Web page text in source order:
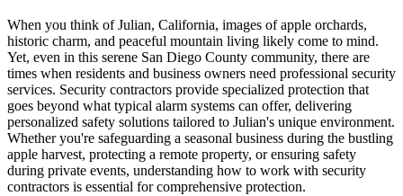
When you think of Julian, California, images of apple orchards,
historic charm, and peaceful mountain living likely come to mind.
Yet, even in this serene San Diego County community, there are
times when residents and business owners need professional security
services. Security contractors provide specialized protection that
goes beyond what typical alarm systems can offer, delivering
personalized safety solutions tailored to Julian's unique environment.
Whether you're safeguarding a seasonal business during the bustling
apple harvest, protecting a remote property, or ensuring safety
during private events, understanding how to work with security
contractors is essential for comprehensive protection.